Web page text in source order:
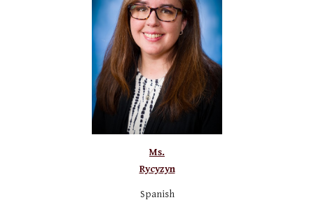
Ms.
Rycyzyn
Spanish